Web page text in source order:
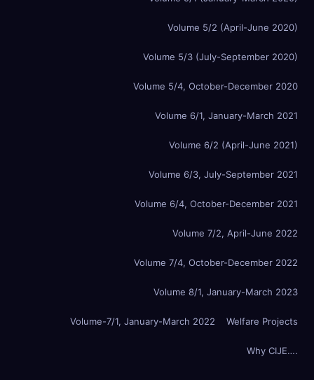
Volume 5/2 (April-June 2020)
Volume 5/3 (July-September 2020)
Volume 5/4, October-December 2020
Volume 6/1, January-March 2021
Volume 6/2 (April-June 2021)
Volume 6/3, July-September 2021
Volume 6/4, October-December 2021
Volume 7/2, April-June 2022
Volume 7/4, October-December 2022
Volume 8/1, January-March 2023
Volume-7/1, January-March 2022 Welfare Projects
Why CIJE….